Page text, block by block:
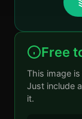
Free
This image
Just include
it.